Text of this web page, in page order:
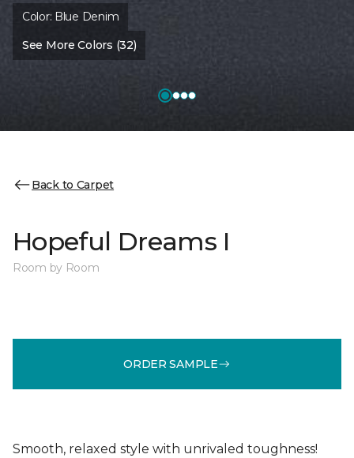
Color: Blue Denim
See More Colors (32)
Back to Carpet
Hopeful Dreams I
Room by Room
ORDER SAMPLE
Smooth, relaxed style with unrivaled toughness!